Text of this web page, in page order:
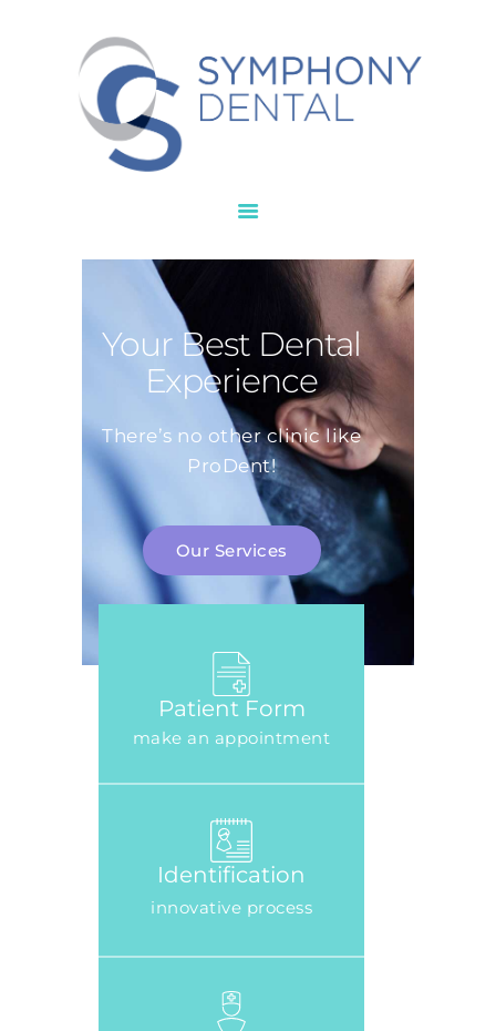
HOME
NEW PATIENT
CONTACTS
Your Best Dental
Experience
There’s no other clinic like
ProDent!
Our Services
Patient Form
make an appointment
Identification
innovative process